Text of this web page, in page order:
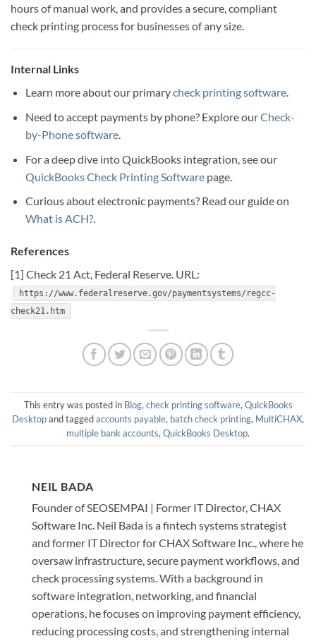
hours of manual work, and provides a secure, compliant
check printing process for businesses of any size.
Internal Links
Learn more about our primarycheck printing software.
Need to accept payments by phone? Explore ourCheck-
by-Phone software.
For a deep dive into QuickBooks integration, see our
QuickBooks Check Printing Softwarepage.
Curious about electronic payments? Read our guide on
What is ACH?.
References
[1] Check 21 Act, Federal Reserve. URL:
https://www.federalreserve.gov/paymentsystems/regcc-
check21.htm
This entry was posted in Blog, check printing software, QuickBooks
Desktopand taggedaccounts payable, batch check printing, MultiCHAX,
multiple bank accounts, QuickBooks Desktop.
NEIL BADA
Founder of SEOSEMPAI | Former IT Director, CHAX
Software Inc. Neil Bada is a fintech systems strategist
and former IT Director for CHAX Software Inc., where he
oversaw infrastructure, secure payment workflows, and
check processing systems. With a background in
software integration, networking, and financial
operations, he focuses on improving payment efficiency,
reducing processing costs, and strengthening internal